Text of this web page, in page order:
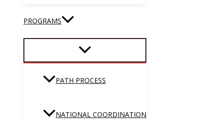
PROGRAMS
PATH PROCESS
NATIONAL COORDINATION